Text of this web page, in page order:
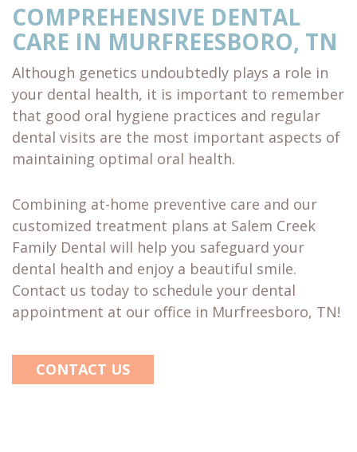
COMPREHENSIVE DENTAL
CARE IN MURFREESBORO, TN
Although genetics undoubtedly plays a role in
your dental health, it is important to remember
that good oral hygiene practices and regular
dental visits are the most important aspects of
maintaining optimal oral health.
Combining at-home preventive care and our
customized treatment plans at Salem Creek
Family Dental will help you safeguard your
dental health and enjoy a beautiful smile.
Contact us today to schedule your dental
appointment at our office in Murfreesboro, TN!
CONTACT US